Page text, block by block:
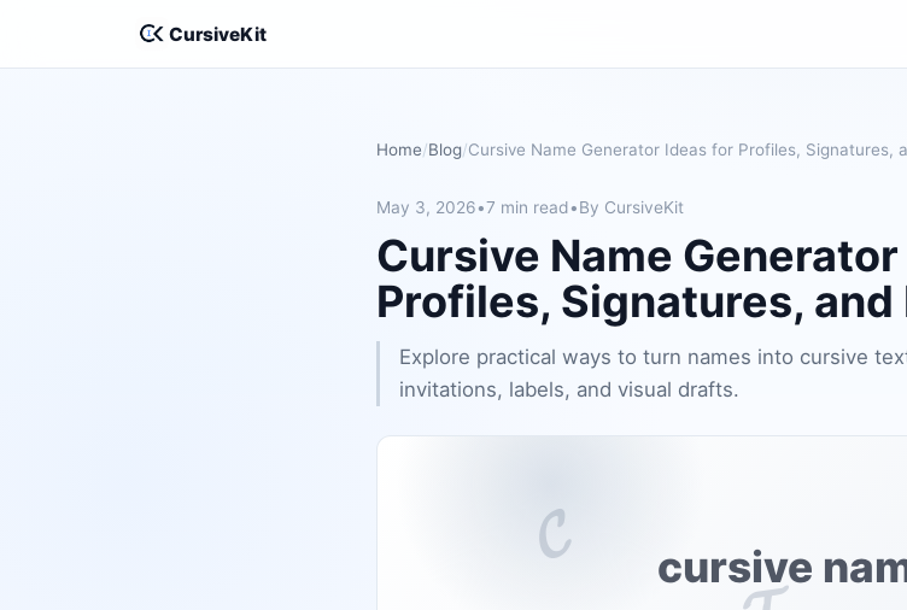
CursiveKit
Home Blog
May 3, 2026•7 min read•By CursiveKit
Cursive Name
Profiles, Signatures, and
Explore practical ways to turn names into cursive
invitations, labels, and visual drafts.
cursive
𝓒